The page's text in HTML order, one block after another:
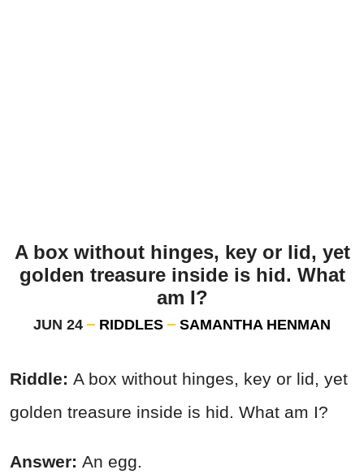
A box without hinges, key or lid, yet
golden treasure inside is hid. What
am I?
JUN 24 RIDDLES SAMANTHA HENMAN
Riddle: A box without hinges, key or lid, yet
golden treasure inside is hid. What am I?
Answer: An egg.